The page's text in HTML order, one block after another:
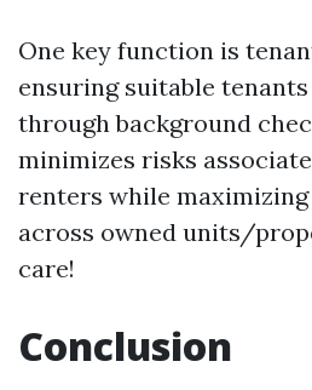
One key function is
ensuring suitable
through background
minimizes risks
renters while
across owned units/
care!
Conclusion